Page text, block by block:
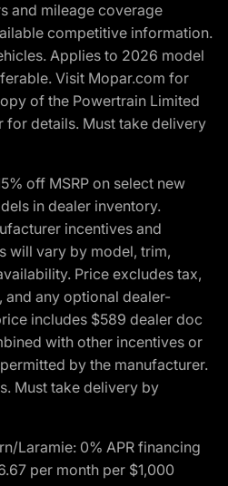
and mileage coverage
competitive information.
Applies to 2026 model
Visit Mopar.com for
of the Powertrain Limited
for details. Must take delivery
off MSRP on select new
in dealer inventory.
incentives and
will vary by model, trim,
Price excludes tax,
and any optional dealer-
includes $589 dealer doc
with other incentives or
by the manufacturer.
Must take delivery by
Laramie: 0% APR financing
per month per $1,000